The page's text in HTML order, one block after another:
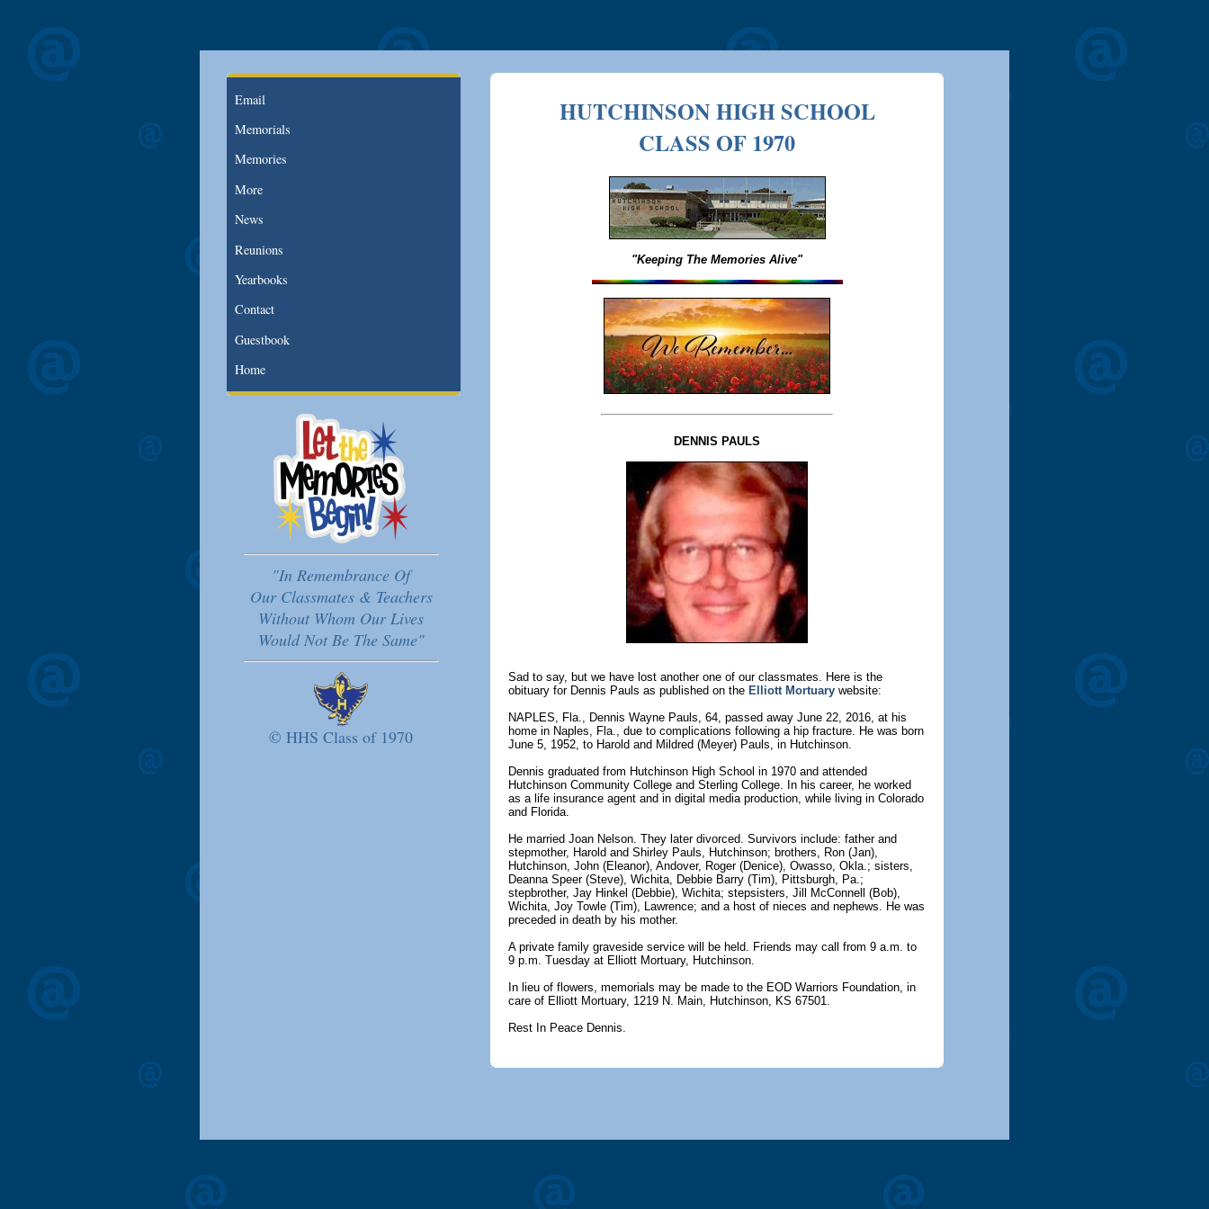
Email
Memorials
Memories
More
News
Reunions
Yearbooks
Contact
Guestbook
Home
"In Remembrance Of
Our Classmates & Teachers
Without Whom Our Lives
Would Not Be The Same"
© HHS Class of 1970
HUTCHINSON HIGH SCHOOL
CLASS OF 1970
"Keeping The Memories Alive"
DENNIS PAULS
Sad to say, but we have lost another one of our classmates. Here is the
obituary for Dennis Pauls as published on the Elliott Mortuary website:
NAPLES, Fla., Dennis Wayne Pauls, 64, passed away June 22, 2016, at his
home in Naples, Fla., due to complications following a hip fracture. He was born
June 5, 1952, to Harold and Mildred (Meyer) Pauls, in Hutchinson.
Dennis graduated from Hutchinson High School in 1970 and attended
Hutchinson Community College and Sterling College. In his career, he worked
as a life insurance agent and in digital media production, while living in Colorado
and Florida.
He married Joan Nelson. They later divorced. Survivors include: father and
stepmother, Harold and Shirley Pauls, Hutchinson; brothers, Ron (Jan),
Hutchinson, John (Eleanor), Andover, Roger (Denice), Owasso, Okla.; sisters,
Deanna Speer (Steve), Wichita, Debbie Barry (Tim), Pittsburgh, Pa.;
stepbrother, Jay Hinkel (Debbie), Wichita; stepsisters, Jill McConnell (Bob),
Wichita, Joy Towle (Tim), Lawrence; and a host of nieces and nephews. He was
preceded in death by his mother.
A private family graveside service will be held. Friends may call from 9 a.m. to
9 p.m. Tuesday at Elliott Mortuary, Hutchinson.
In lieu of flowers, memorials may be made to the EOD Warriors Foundation, in
care of Elliott Mortuary, 1219 N. Main, Hutchinson, KS 67501.
Rest In Peace Dennis.